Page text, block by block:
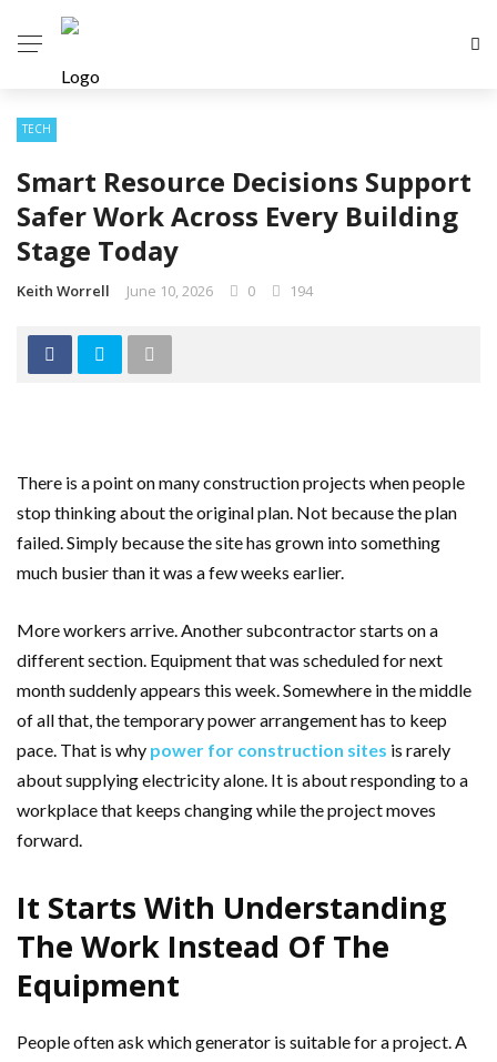
TECH
Smart Resource Decisions Support
Safer Work Across Every Building
Stage Today
Keith Worrell June 10, 2026 0 194
There is a point on many construction projects when people
stop thinking about the original plan. Not because the plan
failed. Simply because the site has grown into something
much busier than it was a few weeks earlier.
More workers arrive. Another subcontractor starts on a
different section. Equipment that was scheduled for next
month suddenly appears this week. Somewhere in the middle
of all that, the temporary power arrangement has to keep
pace. That is why power for construction sites is rarely
about supplying electricity alone. It is about responding to a
workplace that keeps changing while the project moves
forward.
It Starts With Understanding
The Work Instead Of The
Equipment
People often ask which generator is suitable for a project. A